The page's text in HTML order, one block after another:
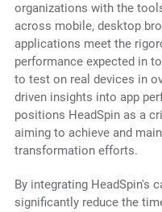
organizations with the
across mobile, desktop
applications meet the
performance expected in
to test on real devices in
driven insights into app
positions HeadSpin as a
aiming to achieve and
transformation efforts.
By integrating HeadSpin's
significantly reduce the